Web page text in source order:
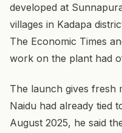
developed at
villages in Kadapa
The Economic Times
work on the plant had
The launch gives fresh
Naidu had already tied
August 2025, he said